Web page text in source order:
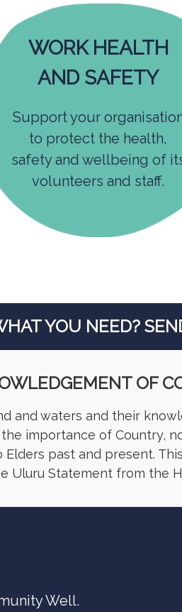
WORK HEALTH
AND SAFETY
Support your
to protect the health,
safety and wellbeing of
volunteers and staff.
YOU NEED?
OF
and waters and their
importance of Country,
past and present.
Uluru Statement from the
Well.